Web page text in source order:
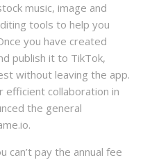
music, image and
tools to help you
you have created
publish it to TikTok,
without leaving the app.
efficient collaboration in
the general
can’t pay the annual fee